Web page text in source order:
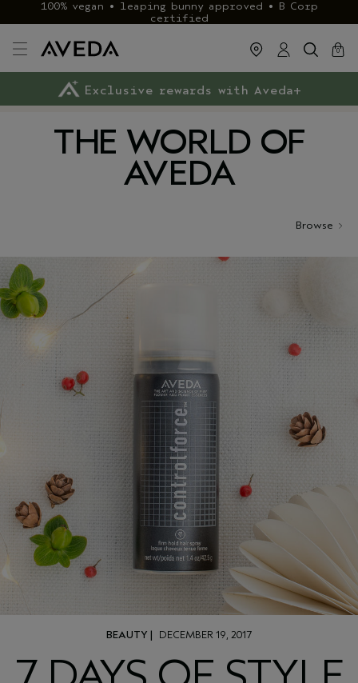
100% vegan • leaping bunny approved • B Corp
certified
cart
0
close
FREE deliveryon £40+ orders
Klarna & ClearPay available
Exclusive rewards with Aveda+
THE WORLD OF
AVEDA
Browse
BEAUTY | DECEMBER 19, 2017